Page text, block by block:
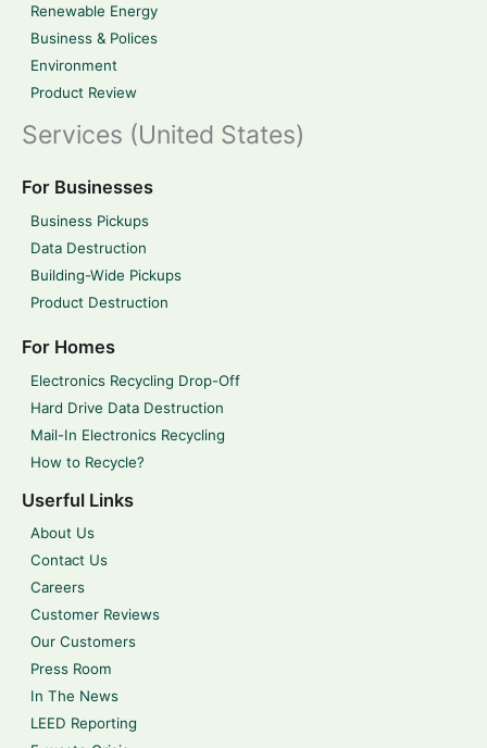
Renewable Energy
Business & Polices
Environment
Product Review
Services (United States)
For Businesses
Business Pickups
Data Destruction
Building-Wide Pickups
Product Destruction
For Homes
Electronics Recycling Drop-Off
Hard Drive Data Destruction
Mail-In Electronics Recycling
How to Recycle?
Userful Links
About Us
Contact Us
Careers
Customer Reviews
Our Customers
Press Room
In The News
LEED Reporting